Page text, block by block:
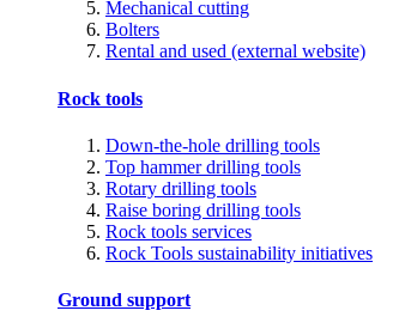
Mechanical cutting
Bolters
Rental and used (external website)
Rock tools
Down-the-hole drilling tools
Top hammer drilling tools
Rotary drilling tools
Raise boring drilling tools
Rock tools services
Rock Tools sustainability initiatives
Ground support